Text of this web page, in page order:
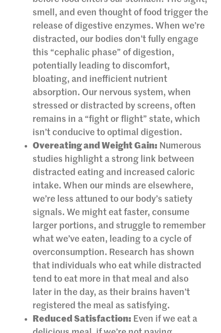
smell, and even thought of food trigger the
release of digestive enzymes. When we’re
distracted, our bodies don’t fully engage
this “cephalic phase” of digestion,
potentially leading to discomfort,
bloating, and inefficient nutrient
absorption. Our nervous system, when
stressed or distracted by screens, often
remains in a “fight or flight” state, which
isn’t conducive to optimal digestion.
Overeating and Weight Gain: Numerous
studies highlight a strong link between
distracted eating and increased caloric
intake. When our minds are elsewhere,
we’re less attuned to our body’s satiety
signals. We might eat faster, consume
larger portions, and struggle to remember
what we’ve eaten, leading to a cycle of
overconsumption. Research has shown
that individuals who eat while distracted
tend to eat more in that meal and also
later in the day, as their brains haven’t
registered the meal as satisfying.
Reduced Satisfaction: Even if we eat a